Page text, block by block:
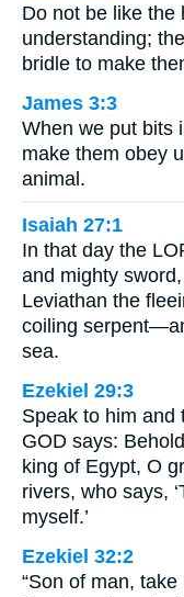
Do not be like the
understanding;
bridle to make
James 3:3
When we put bits
make them obey
animal.
Isaiah 27:1
In that day the
and mighty
Leviathan the
coiling
sea.
Ezekiel 29:3
Speak to him and
GOD says:
king of Egypt, O
rivers, who says,
myself.’
Ezekiel 32:2
“Son of man,